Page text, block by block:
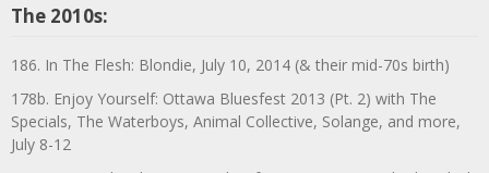
The 2010s:
186. In The Flesh: Blondie, July 10, 2014 (& their mid-70s birth)
178b. Enjoy Yourself: Ottawa Bluesfest 2013 (Pt. 2) with The
Specials, The Waterboys, Animal Collective, Solange, and more,
July 8-12